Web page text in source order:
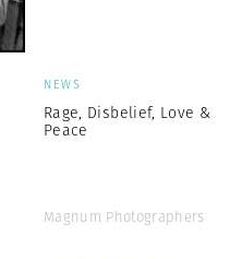
NEWS
Rage, Disbelief, Love &
Peace
Magnum Photographers